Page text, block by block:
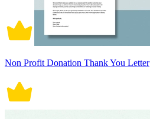
Non Profit Donation Thank You Letter